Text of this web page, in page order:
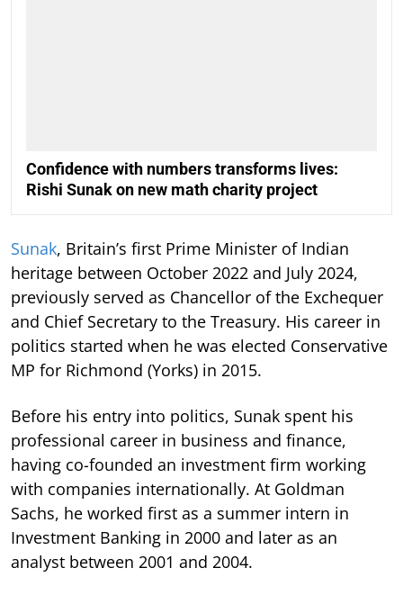
Confidence with numbers transforms lives:
Rishi Sunak on new math charity project
Sunak, Britain’s first Prime Minister of Indian
heritage between October 2022 and July 2024,
previously served as Chancellor of the Exchequer
and Chief Secretary to the Treasury. His career in
politics started when he was elected Conservative
MP for Richmond (Yorks) in 2015.
Before his entry into politics, Sunak spent his
professional career in business and finance,
having co-founded an investment firm working
with companies internationally. At Goldman
Sachs, he worked first as a summer intern in
Investment Banking in 2000 and later as an
analyst between 2001 and 2004.